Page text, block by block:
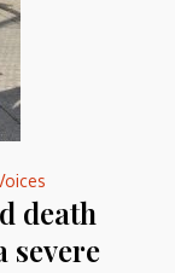
death
severe